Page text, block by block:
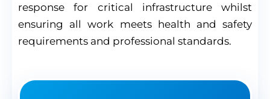
response for critical infrastructure whilst
ensuring all work meets health and safety
requirements and professional standards.